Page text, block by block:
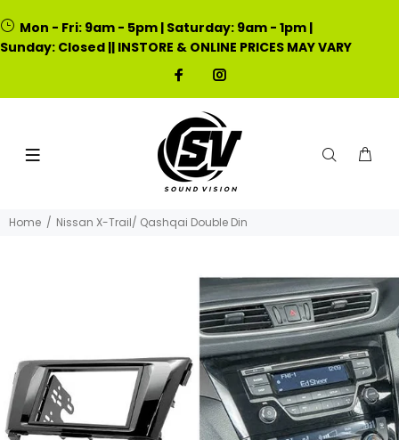
Mon - Fri: 9am - 5pm | Saturday: 9am - 1pm |
Sunday: Closed || INSTORE & ONLINE PRICES MAY VARY
Home Nissan X-Trail/ Qashqai Double Din